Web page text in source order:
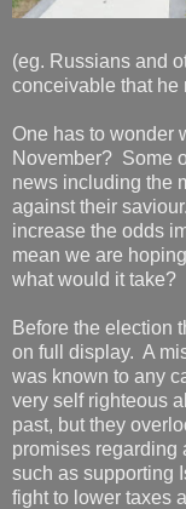
(eg. Russians and
conceivable that he
One has to wonder
November? Some
news including the
against their
increase the odds
mean we are
what would it take?
Before the election
on full display. A
was known to any
very self righteous
past, but they
promises regarding
such as supporting
fight to lower taxes